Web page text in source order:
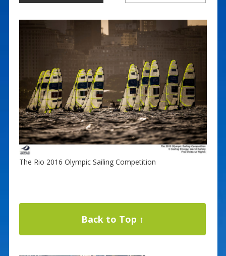
The Rio 2016 Olympic Sailing Competition
Back to Top ↑